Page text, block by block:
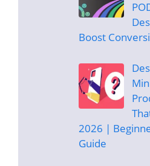
Boost
2026 |
Guide